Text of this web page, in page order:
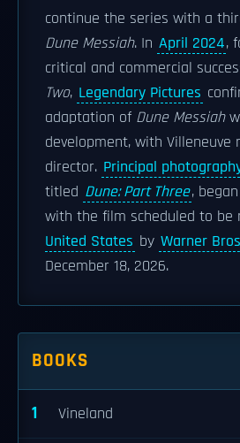
continue the series with a
Dune Messiah. In April 2024,
critical and commercial
Two, Legendary Pictures
adaptation of Dune Messiah
development, with Villeneuve
director. Principal
titled Dune: Part Three,
with the film scheduled to be
United States by Warner
December 18, 2026.
BOOKS
1 Vineland